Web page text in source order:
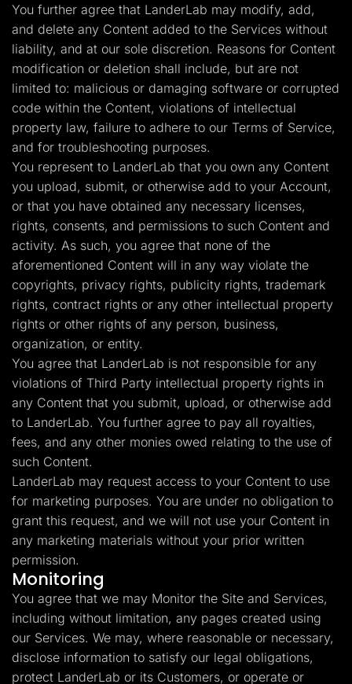
You further agree that LanderLab may modify, add,
and delete any Content added to the Services without
liability, and at our sole discretion. Reasons for Content
modification or deletion shall include, but are not
limited to: malicious or damaging software or corrupted
code within the Content, violations of intellectual
property law, failure to adhere to our Terms of Service,
and for troubleshooting purposes.
You represent to LanderLab that you own any Content
you upload, submit, or otherwise add to your Account,
or that you have obtained any necessary licenses,
rights, consents, and permissions to such Content and
activity. As such, you agree that none of the
aforementioned Content will in any way violate the
copyrights, privacy rights, publicity rights, trademark
rights, contract rights or any other intellectual property
rights or other rights of any person, business,
organization, or entity.
You agree that LanderLab is not responsible for any
violations of Third Party intellectual property rights in
any Content that you submit, upload, or otherwise add
to LanderLab. You further agree to pay all royalties,
fees, and any other monies owed relating to the use of
such Content.
LanderLab may request access to your Content to use
for marketing purposes. You are under no obligation to
grant this request, and we will not use your Content in
any marketing materials without your prior written
permission.
Monitoring
You agree that we may Monitor the Site and Services,
including without limitation, any pages created using
our Services. We may, where reasonable or necessary,
disclose information to satisfy our legal obligations,
protect LanderLab or its Customers, or operate or